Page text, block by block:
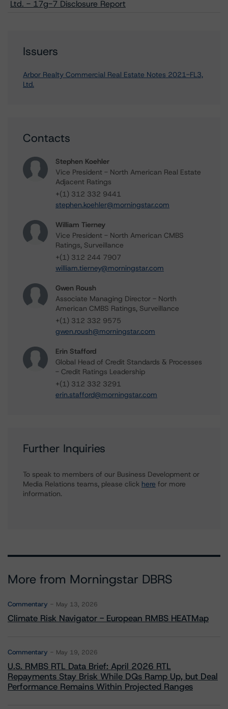
Ltd. - 17g-7 Disclosure Report
Issuers
Arbor Realty Commercial Real Estate Notes 2021-FL3,
Ltd.
Contacts
Stephen Koehler
Vice President - North American Real Estate
Adjacent Ratings
+(1) 312 332 9441
stephen.koehler@morningstar.com
William Tierney
Vice President - North American CMBS
Ratings, Surveillance
+(1) 312 244 7907
william.tierney@morningstar.com
Gwen Roush
Associate Managing Director - North
American CMBS Ratings, Surveillance
+(1) 312 332 9575
gwen.roush@morningstar.com
Erin Stafford
Global Head of Credit Standards & Processes
- Credit Ratings Leadership
+(1) 312 332 3291
erin.stafford@morningstar.com
Further Inquiries
To speak to members of our Business Development or
Media Relations teams, please click here for more
information.
More from Morningstar DBRS
Commentary May 13, 2026
Climate Risk Navigator - European RMBS HEATMap
Commentary May 19, 2026
U.S. RMBS RTL Data Brief: April 2026 RTL
Repayments Stay Brisk While DQs Ramp Up, but Deal
Performance Remains Within Projected Ranges